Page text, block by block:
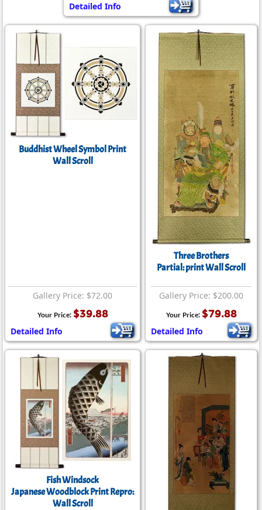
Detailed Info
Buddhist Wheel Symbol Print
Wall Scroll
Gallery Price: $72.00
Your Price: $39.88
Detailed Info
Three Brothers
Partial: print Wall Scroll
Gallery Price: $200.00
Your Price: $79.88
Detailed Info
Fish Windsock
Japanese Woodblock Print Repro:
Wall Scroll